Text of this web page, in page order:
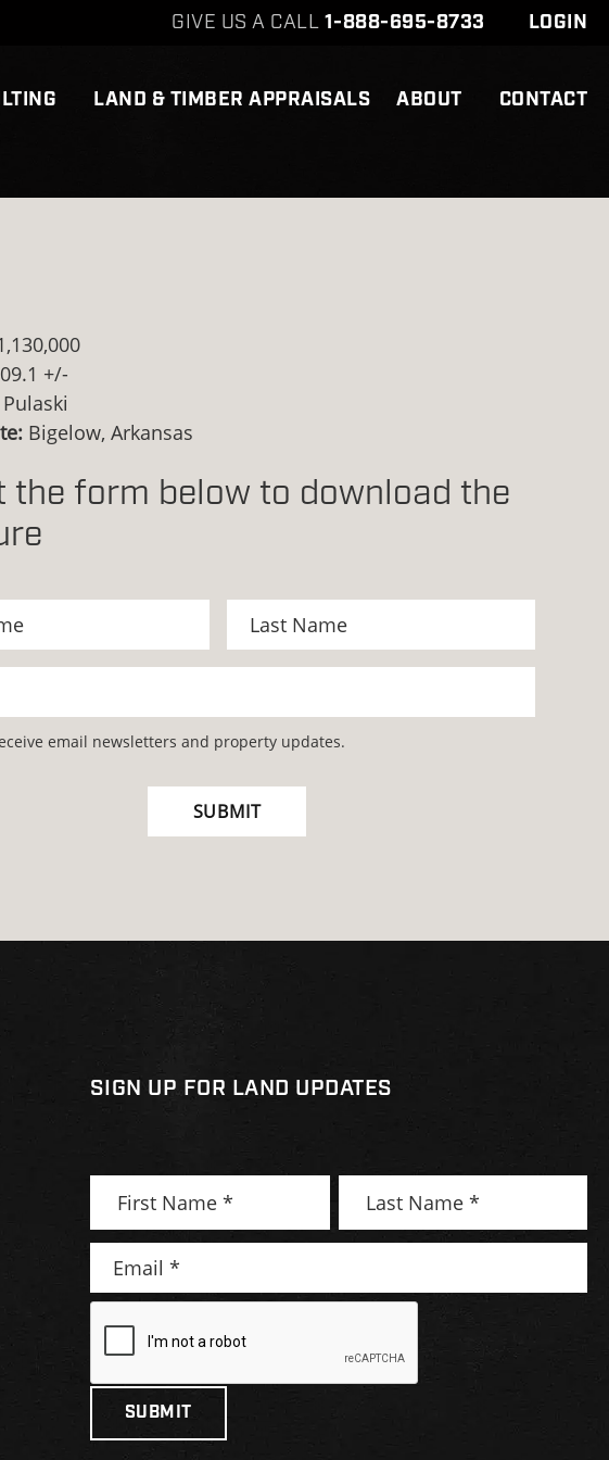
LAND & TIMBER APPRAISALS ABOUT CONTACT
GIVE US A CALL 1-888-695-8733 LOGIN
+/-
Pulaski
Bigelow, Arkansas
the form below to download the
email newsletters and property updates.
SIGN UP FOR LAND UPDATES